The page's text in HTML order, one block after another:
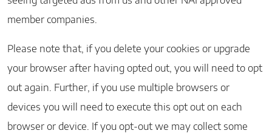
member companies.
Please note that, if you delete your cookies or upgrade
your browser after having opted out, you will need to opt
out again. Further, if you use multiple browsers or
devices you will need to execute this opt out on each
browser or device. If you opt-out we may collect some